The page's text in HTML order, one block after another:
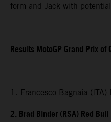
form and Jack with
Results MotoGP Grand Prix of
1. Francesco Bagnaia
2. Brad Binder (RSA) Red